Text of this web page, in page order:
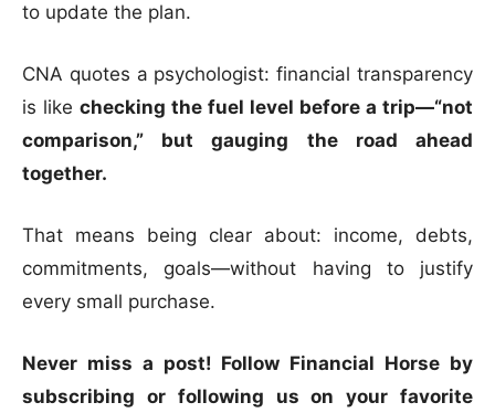
to update the plan.
CNA quotes a psychologist: financial transparency
is like checking the fuel level before a trip—“not
comparison,” but gauging the road ahead
together.
That means being clear about: income, debts,
commitments, goals—without having to justify
every small purchase.
Never miss a post! Follow Financial Horse by
subscribing or following us on your favorite